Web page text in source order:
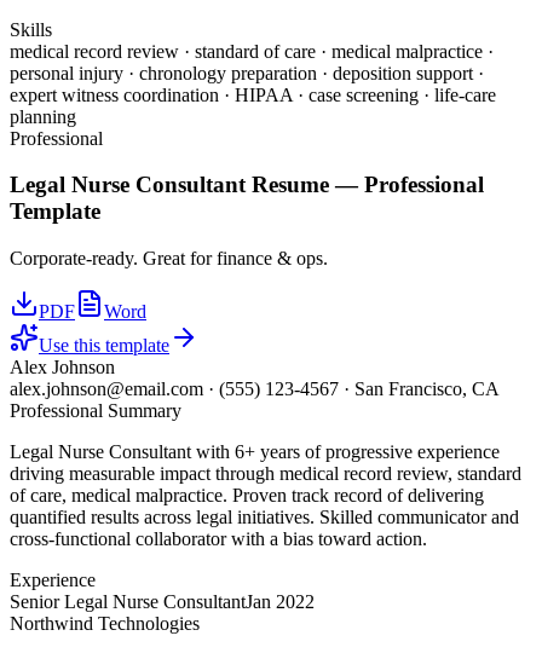
Skills
medical record review · standard of care · medical malpractice ·
personal injury · chronology preparation · deposition support ·
expert witness coordination · HIPAA · case screening · life-care
planning
Professional
Legal Nurse ConsultantResume —Professional
Template
Corporate-ready. Great for finance & ops.
PDF
Word
Use this template
Alex Johnson
alex.johnson@email.com · (555) 123-4567 · San Francisco, CA
Professional Summary
Legal Nurse Consultant with 6+ years of progressive experience
driving measurable impact through medical record review, standard
of care, medical malpractice. Proven track record of delivering
quantified results across legal initiatives. Skilled communicator and
cross-functional collaborator with a bias toward action.
Experience
Senior Legal Nurse ConsultantJan 2022
Northwind Technologies